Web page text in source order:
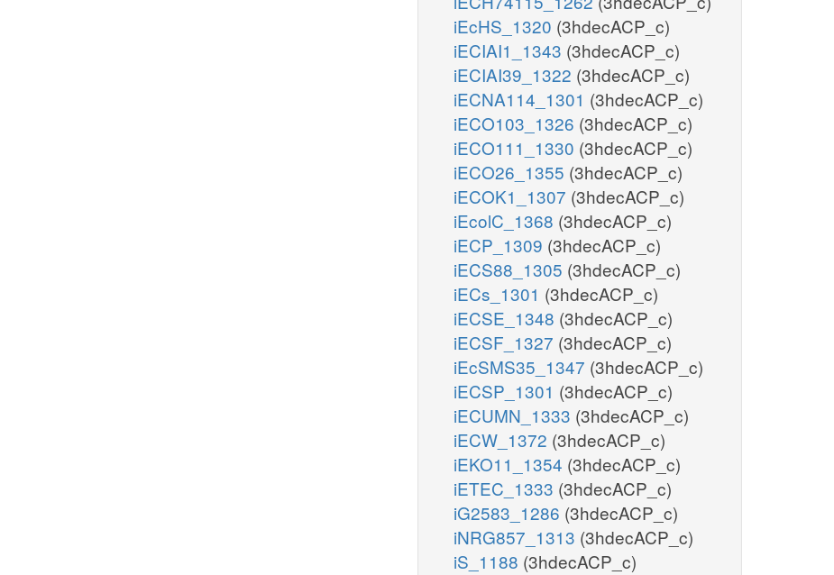
iEcHS_1320 (3hdecACP_c)
iECIAI1_1343 (3hdecACP_c)
iECIAI39_1322 (3hdecACP_c)
iECNA114_1301 (3hdecACP_c)
iECO103_1326 (3hdecACP_c)
iECO111_1330 (3hdecACP_c)
iECO26_1355 (3hdecACP_c)
iECOK1_1307 (3hdecACP_c)
iEcolC_1368 (3hdecACP_c)
iECP_1309 (3hdecACP_c)
iECS88_1305 (3hdecACP_c)
iECs_1301 (3hdecACP_c)
iECSE_1348 (3hdecACP_c)
iECSF_1327 (3hdecACP_c)
iEcSMS35_1347 (3hdecACP_c)
iECSP_1301 (3hdecACP_c)
iECUMN_1333 (3hdecACP_c)
iECW_1372 (3hdecACP_c)
iEKO11_1354 (3hdecACP_c)
iETEC_1333 (3hdecACP_c)
iG2583_1286 (3hdecACP_c)
iNRG857_1313 (3hdecACP_c)
iS_1188 (3hdecACP_c)